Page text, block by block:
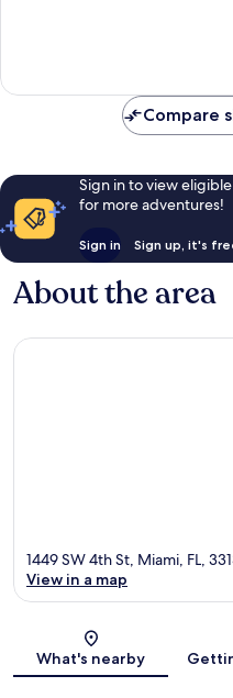
Compare
Sign in to view
for more adventures!
Sign in Sign up, it's
About the area
1449 SW 4th St, Miami, FL,
View in a map
What's nearby